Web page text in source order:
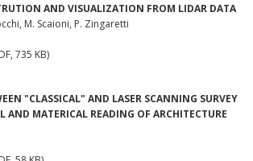
AND VISUALIZATION FROM LIDAR DATA
M. Scaioni, P. Zingaretti
735 KB)
"CLASSICAL" AND LASER SCANNING SURVEY
AND MATERICAL READING OF ARCHITECTURE